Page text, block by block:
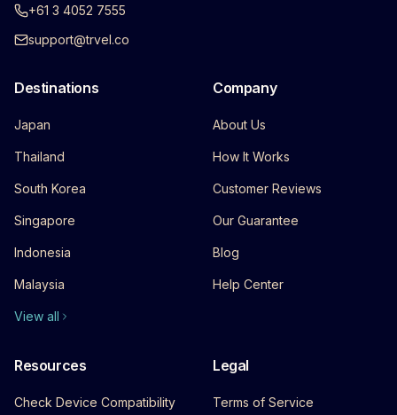
+61 3 4052 7555
support@trvel.co
Destinations
Japan
Thailand
South Korea
Singapore
Indonesia
Malaysia
View all
Company
About Us
How It Works
Customer Reviews
Our Guarantee
Blog
Help Center
Resources
Check Device Compatibility
Legal
Terms of Service